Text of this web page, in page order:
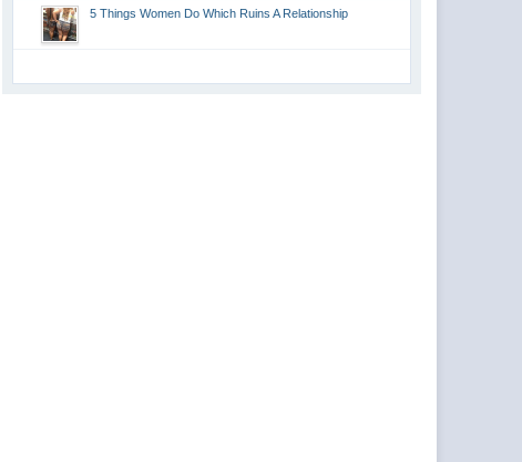
5 Things Women Do Which Ruins A Relationship